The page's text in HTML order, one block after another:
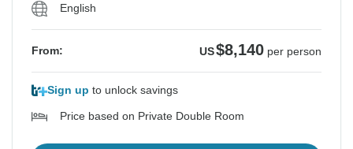
English
From: US$8,140 per person
Sign up to unlock savings
Price based on Private Double Room